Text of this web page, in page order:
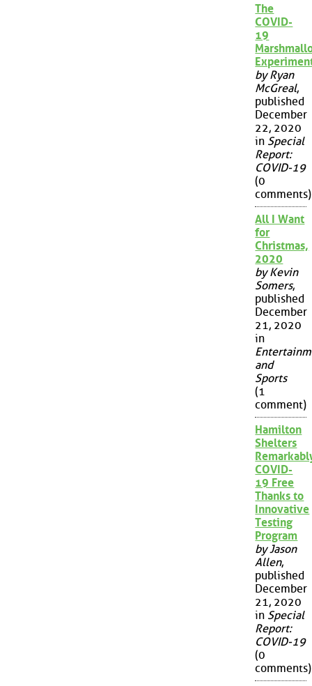
The
COVID-
19
by Ryan
McGreal,
published
December
22, 2020
in Special
Report:
COVID-19
(0
comments)
All I Want
for
Christmas,
2020
by Kevin
Somers,
published
December
21, 2020
in
and
Sports
(1
comment)
Hamilton
Shelters
COVID-
19 Free
Thanks to
Innovative
Testing
Program
by Jason
Allen,
published
December
21, 2020
in Special
Report:
COVID-19
(0
comments)